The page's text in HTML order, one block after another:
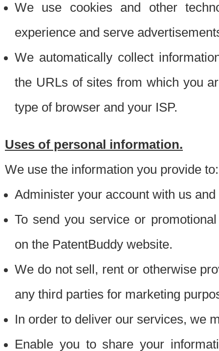
We use cookies and other
experience and serve
We automatically collect
the URLs of sites from which you
type of browser and your ISP.
Uses of personal information.
We use the information you provide to:
Administer your account with us
To send you service or
on the PatentBuddy website.
We do not sell, rent or otherwise
any third parties for marketing
In order to deliver our services, we
Enable you to share your